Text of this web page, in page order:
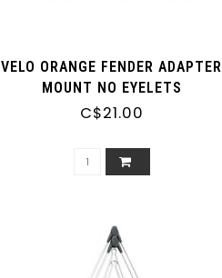
VELO ORANGE FENDER ADAPTER
MOUNT NO EYELETS
C$21.00